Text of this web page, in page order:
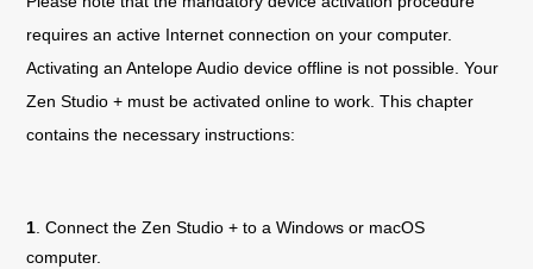
requires an active Internet connection on your computer.
Activating an Antelope Audio device offline is not possible. Your
Zen Studio + must be activated online to work. This chapter
contains the necessary instructions:
1. Connect theZen Studio + to a Windows or macOS
computer.